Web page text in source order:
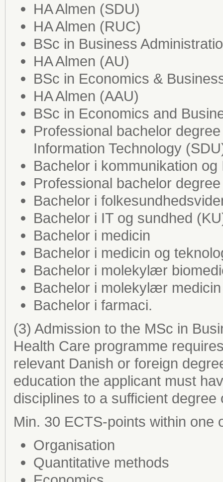
HA Almen (SDU)
HA Almen (RUC)
BSc in Business
HA Almen (AU)
BSc in Economics &
HA Almen (AAU)
BSc in Economics and
Professional bachelor
Information Technology
Bachelor i kommunikation og
Professional bachelor
Bachelor i
Bachelor i IT og sundhed
Bachelor i medicin
Bachelor i medicin og
Bachelor i molekylær
Bachelor i molekylær medicin
Bachelor i farmaci.
(3) Admission to the MSc in
Health Care programme
relevant Danish or foreign
education the applicant must
disciplines to a sufficient
Min. 30 ECTS-points within one
Organisation
Quantitative methods